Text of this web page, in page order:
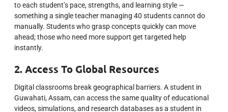
to each student’s pace, strengths, and learning style —
something a single teacher managing 40 students cannot do
manually. Students who grasp concepts quickly can move
ahead; those who need more support get targeted help
instantly.
2. Access To Global Resources
Digital classrooms break geographical barriers. A student in
Guwahati, Assam, can access the same quality of educational
videos, simulations, and research databases as a student in